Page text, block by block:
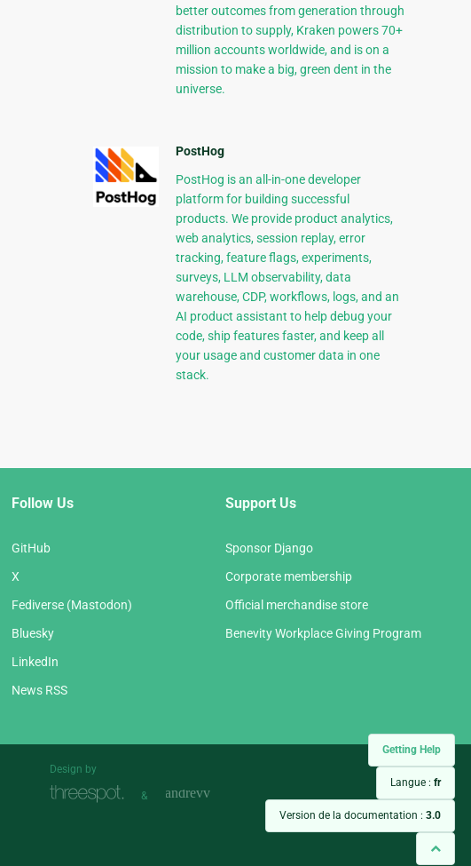
Getting Help
Langue : fr
Version de la documentation : 3.0
better outcomes from generation through
distribution to supply, Kraken powers 70+
million accounts worldwide, and is on a
mission to make a big, green dent in the
universe.
PostHog
PostHog is an all-in-one developer
platform for building successful
products. We provide product analytics,
web analytics, session replay, error
tracking, feature flags, experiments,
surveys, LLM observability, data
warehouse, CDP, workflows, logs, and an
AI product assistant to help debug your
code, ship features faster, and keep all
your usage and customer data in one
stack.
Follow Us
GitHub
X
Fediverse (Mastodon)
Bluesky
LinkedIn
News RSS
Support Us
Sponsor Django
Corporate membership
Official merchandise store
Benevity Workplace Giving Program
Design by
&